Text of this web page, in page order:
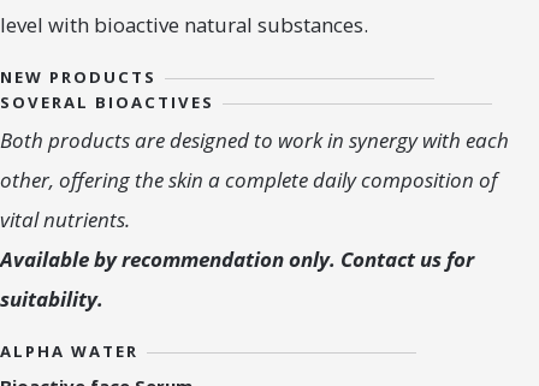
level with bioactive natural substances.
NEW PRODUCTS
SOVERAL BIOACTIVES
Both products are designed to work in synergy with each
other, offering the skin a complete daily composition of
vital nutrients.
Available by recommendation only. Contact us for
suitability.
ALPHA WATER